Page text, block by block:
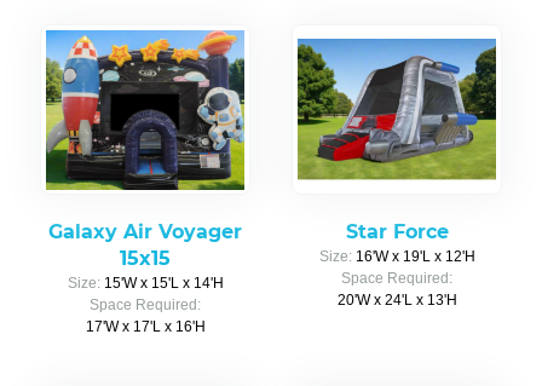
Galaxy Air Voyager
15x15
Size: 15'W x 15'L x 14'H
Space Required:
17'W x 17'L x 16'H
Star Force
Size: 16'W x 19'L x 12'H
Space Required:
20'W x 24'L x 13'H